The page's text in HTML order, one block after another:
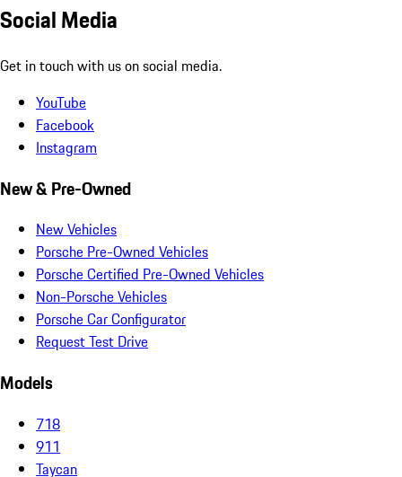
Social Media
Get in touch with us on social media.
YouTube
Facebook
Instagram
New & Pre-Owned
New Vehicles
Porsche Pre-Owned Vehicles
Porsche Certified Pre-Owned Vehicles
Non-Porsche Vehicles
Porsche Car Configurator
Request Test Drive
Models
718
911
Taycan